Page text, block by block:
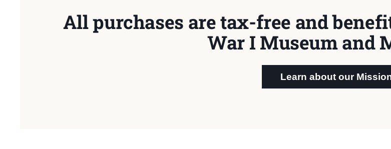
All purchases are tax-free and
War I Museum and
Learn about our